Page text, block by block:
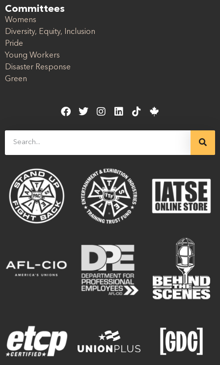
Committees
Womens
Diversity, Equity, Inclusion
Pride
Young Workers
Disaster Response
Green